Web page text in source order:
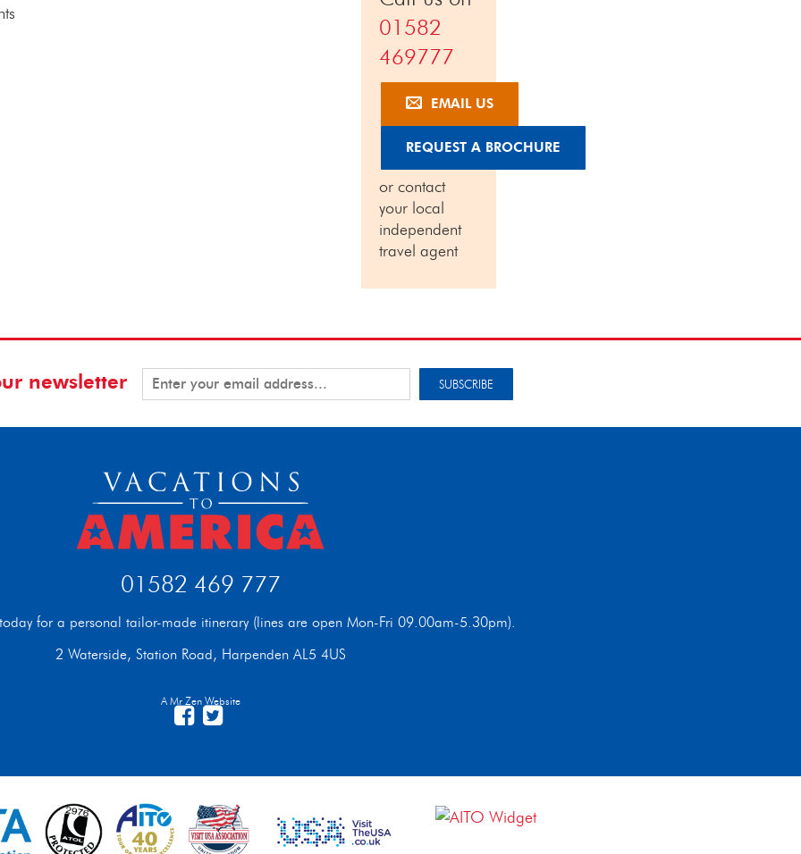
01582
469777
EMAIL US
REQUEST A BROCHURE
or contact
your local
independent
travel agent
newsletter SUBSCRIBE
01582 469 777
for a personal tailor-made itinerary (lines are open Mon-Fri 09.00am-5.30pm).
2 Waterside, Station Road, Harpenden AL5 4US
A Mr Zen Website